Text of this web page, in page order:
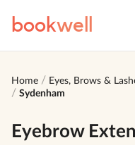
bookwell
Home Eyes, Brows &
Sydenham
Eyebrow